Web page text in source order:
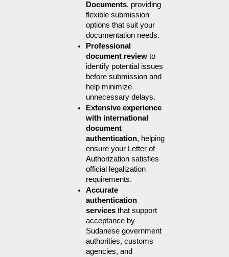
Documents, providing
flexible submission
options that suit your
documentation needs.
Professional
document review to
identify potential issues
before submission and
help minimize
unnecessary delays.
Extensive experience
with international
document
authentication, helping
ensure your Letter of
Authorization satisfies
official legalization
requirements.
Accurate
authentication
services that support
acceptance by
Sudanese government
authorities, customs
agencies, and